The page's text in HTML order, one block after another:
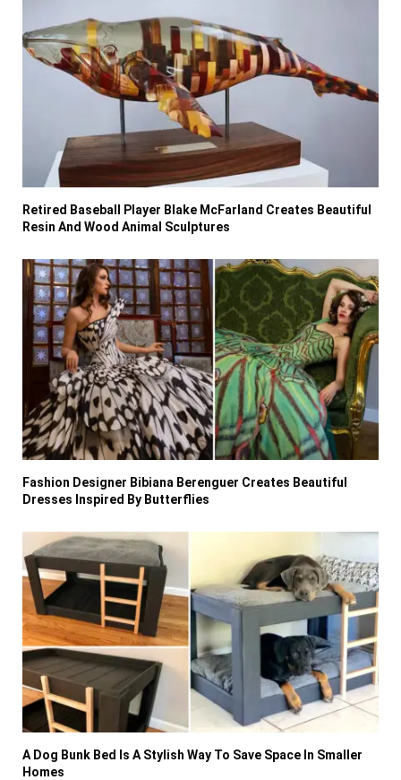
Retired Baseball Player Blake McFarland Creates Beautiful
Resin And Wood Animal Sculptures
Fashion Designer Bibiana Berenguer Creates Beautiful
Dresses Inspired By Butterflies
A Dog Bunk Bed Is A Stylish Way To Save Space In Smaller
Homes